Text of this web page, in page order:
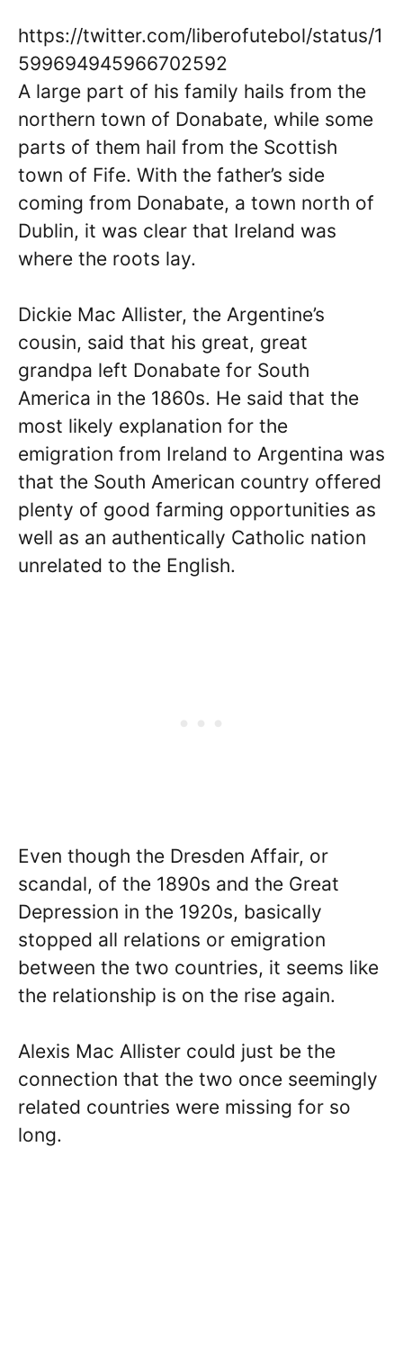
https://twitter.com/liberofutebol/status/1
599694945966702592
A large part of his family hails from the
northern town of Donabate, while some
parts of them hail from the Scottish
town of Fife. With the father’s side
coming from Donabate, a town north of
Dublin, it was clear that Ireland was
where the roots lay.
Dickie Mac Allister, the Argentine’s
cousin, said that his great, great
grandpa left Donabate for South
America in the 1860s. He said that the
most likely explanation for the
emigration from Ireland to Argentina was
that the South American country offered
plenty of good farming opportunities as
well as an authentically Catholic nation
unrelated to the English.
Even though the Dresden Affair, or
scandal, of the 1890s and the Great
Depression in the 1920s, basically
stopped all relations or emigration
between the two countries, it seems like
the relationship is on the rise again.
Alexis Mac Allister could just be the
connection that the two once seemingly
related countries were missing for so
long.